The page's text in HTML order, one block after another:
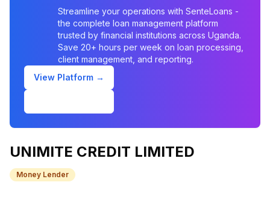
Streamline your operations with SenteLoans -
the complete loan management platform
trusted by financial institutions across Uganda.
Save 20+ hours per week on loan processing,
client management, and reporting.
View Platform →
UNIMITE CREDIT LIMITED
Money Lender